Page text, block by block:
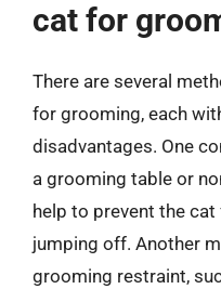
cat for
There are several
for grooming, each
disadvantages. One
a grooming table or
help to prevent the
jumping off. Another
grooming restraint,